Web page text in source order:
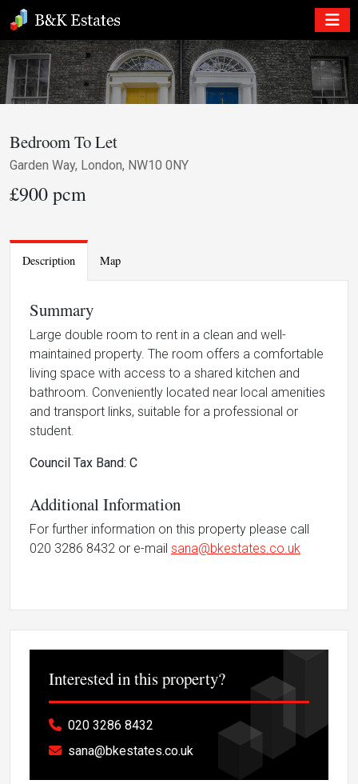
Bedroom To Let
Garden Way, London, NW10 0NY
£900 pcm
Description Map
Summary
Large double room to rent in a clean and well-
maintained property. The room offers a comfortable
living space with access to a shared kitchen and
bathroom. Conveniently located near local amenities
and transport links, suitable for a professional or
student.
Council Tax Band: C
Additional Information
For further information on this property please call
020 3286 8432 or e-mail sana@bkestates.co.uk
Interested in this property?
020 3286 8432
sana@bkestates.co.uk